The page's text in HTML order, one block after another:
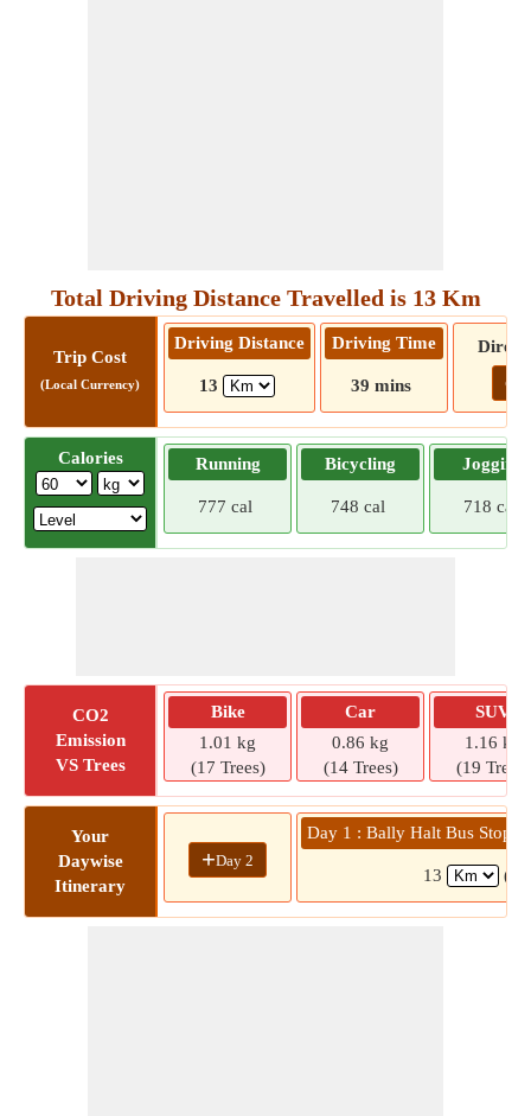
Total Driving Distance Travelled is 13 Km
Trip Cost
(Local Currency)
Driving Distance
13
Driving Time
39 mins Go!
Calories Running
777 cal
Bicycling
748 cal
Jogging
718 cal
CO2
Emission
VS Trees
Bike
1.01 kg
(17 Trees)
Car
0.86 kg
(14 Trees)
SUV
1.16 kg
(19 Trees)
Your
Daywise
Itinerary
+Day 2
Day 1 : Bally Halt Bus Stop
13 (